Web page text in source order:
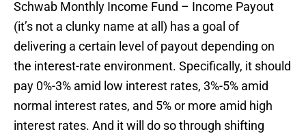
Schwab Monthly Income Fund – Income Payout
(it’s not a clunky name at all) has a goal of
delivering a certain level of payout depending on
the interest-rate environment. Specifically, it should
pay 0%-3% amid low interest rates, 3%-5% amid
normal interest rates, and 5% or more amid high
interest rates. And it will do so through shifting